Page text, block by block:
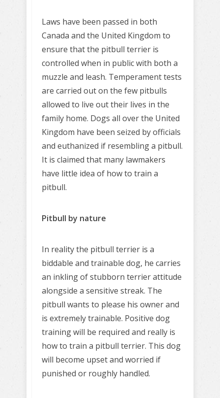
Laws have been passed in both
Canada and the United Kingdom to
ensure that the pitbull terrier is
controlled when in public with both a
muzzle and leash. Temperament tests
are carried out on the few pitbulls
allowed to live out their lives in the
family home. Dogs all over the United
Kingdom have been seized by officials
and euthanized if resembling a pitbull.
It is claimed that many lawmakers
have little idea of how to train a
pitbull.
Pitbull by nature
In reality the pitbull terrier is a
biddable and trainable dog, he carries
an inkling of stubborn terrier attitude
alongside a sensitive streak. The
pitbull wants to please his owner and
is extremely trainable. Positive dog
training will be required and really is
how to train a pitbull terrier. This dog
will become upset and worried if
punished or roughly handled.